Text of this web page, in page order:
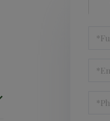
Name